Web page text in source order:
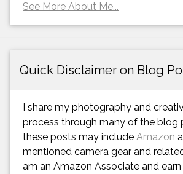
See More About Me...
Quick Disclaimer on Blog
I share my photography and
process through many of the blog
these posts may include Amazon
mentioned camera gear and
am an Amazon Associate and